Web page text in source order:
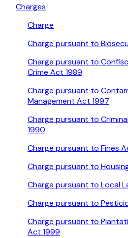
Charges
Charge
Charge pursuant to
Charge pursuant to
Crime Act 1989
Charge pursuant to
Management Act 1997
Charge pursuant to
1990
Charge pursuant to Fines
Charge pursuant to
Charge pursuant to Local
Charge pursuant to
Charge pursuant to
Act 1999